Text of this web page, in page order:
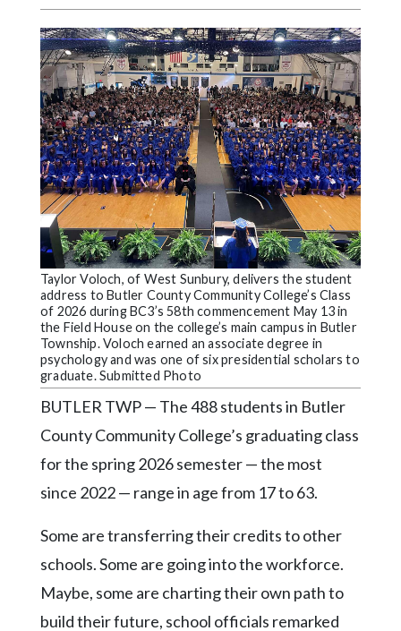
Edition
Classifieds
Public
Notices
Marketplace
Contact
Community
Submission
Forms
Search
Facebook
Twitter
Instagram
Taylor Voloch, of West Sunbury, delivers the student
address to Butler County Community College’s Class
of 2026 during BC3’s 58th commencement May 13 in
the Field House on the college’s main campus in Butler
Township. Voloch earned an associate degree in
psychology and was one of six presidential scholars to
graduate. Submitted Photo
BUTLER TWP — The 488 students in Butler
County Community College’s graduating class
for the spring 2026 semester — the most
since 2022 — range in age from 17 to 63.
Some are transferring their credits to other
schools. Some are going into the workforce.
Maybe, some are charting their own path to
build their future, school officials remarked